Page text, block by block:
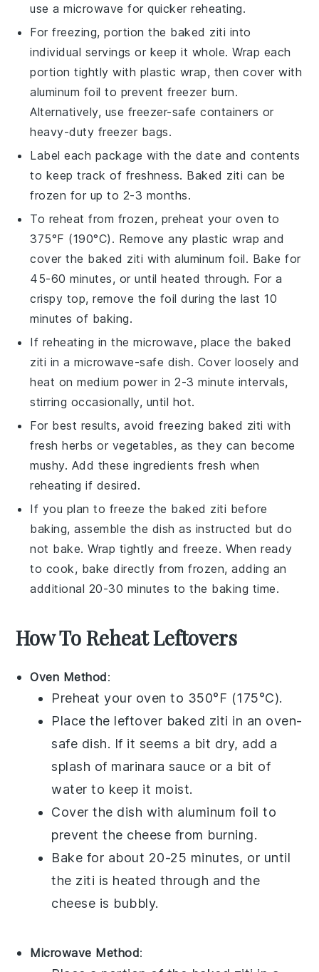
use a microwave for quicker reheating.
For freezing, portion the baked ziti into
individual servings or keep it whole. Wrap each
portion tightly with plastic wrap, then cover with
aluminum foil to prevent freezer burn.
Alternatively, use freezer-safe containers or
heavy-duty freezer bags.
Label each package with the date and contents
to keep track of freshness. Baked ziti can be
frozen for up to 2-3 months.
To reheat from frozen, preheat your oven to
375°F (190°C). Remove any plastic wrap and
cover the baked ziti with aluminum foil. Bake for
45-60 minutes, or until heated through. For a
crispy top, remove the foil during the last 10
minutes of baking.
If reheating in the microwave, place the baked
ziti in a microwave-safe dish. Cover loosely and
heat on medium power in 2-3 minute intervals,
stirring occasionally, until hot.
For best results, avoid freezing baked ziti with
fresh herbs or vegetables, as they can become
mushy. Add these ingredients fresh when
reheating if desired.
If you plan to freeze the baked ziti before
baking, assemble the dish as instructed but do
not bake. Wrap tightly and freeze. When ready
to cook, bake directly from frozen, adding an
additional 20-30 minutes to the baking time.
How To Reheat Leftovers
Oven Method:
Preheat your oven to 350°F (175°C).
Place the leftover baked ziti in an oven-
safe dish. If it seems a bit dry, add a
splash of marinara sauce or a bit of
water to keep it moist.
Cover the dish with aluminum foil to
prevent the cheese from burning.
Bake for about 20-25 minutes, or until
the ziti is heated through and the
cheese is bubbly.
Microwave Method: